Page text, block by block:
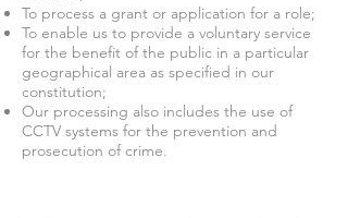
To process a grant or application for a role;
To enable us to provide a voluntary service
for the benefit of the public in a particular
geographical area as specified in our
constitution;
Our processing also includes the use of
CCTV systems for the prevention and
prosecution of crime.